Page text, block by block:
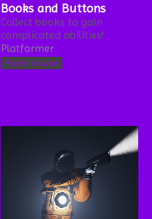
Books and Buttons
Collect books to gain
complicated abilities!
Platformer
Play in browser